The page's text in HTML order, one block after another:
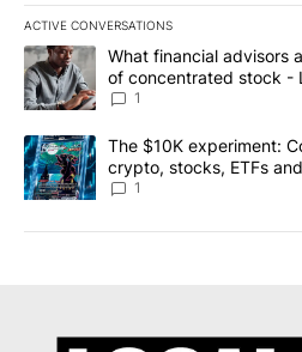
ACTIVE CONVERSATIONS
The following is a list of the most
A trending article titled "What
What financial advisors
of concentrated stock -
1
A trending article titled "The $10K
The $10K experiment:
crypto, stocks, ETFs
8
1